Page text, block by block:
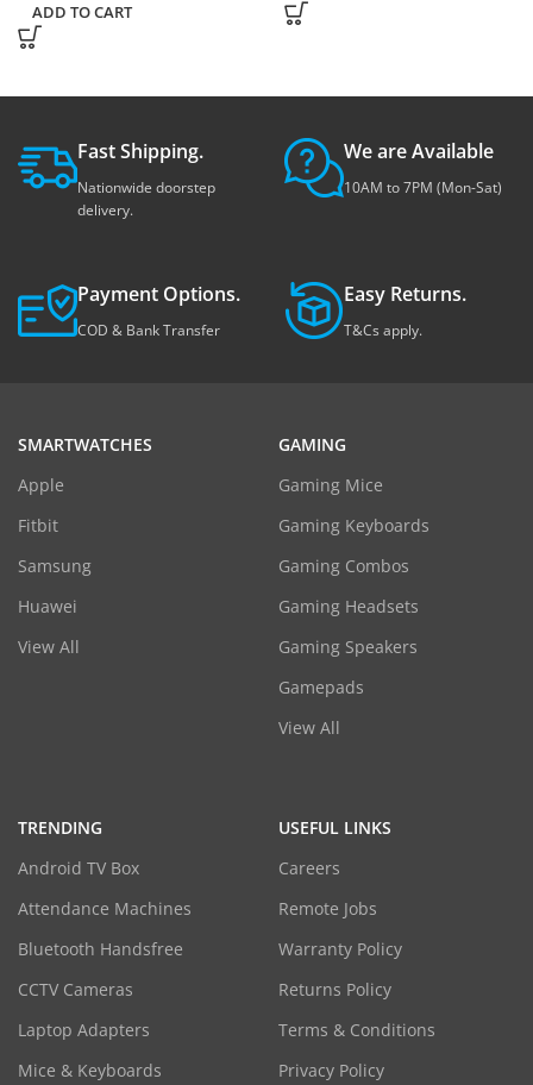
ADD TO CART
Fast Shipping.
Nationwide doorstep
delivery.
We are Available
10AM to 7PM (Mon-Sat)
Payment Options.
COD & Bank Transfer
Easy Returns.
T&Cs apply.
SMARTWATCHES
Apple
Fitbit
Samsung
Huawei
View All
GAMING
Gaming Mice
Gaming Keyboards
Gaming Combos
Gaming Headsets
Gaming Speakers
Gamepads
View All
TRENDING
Android TV Box
Attendance Machines
Bluetooth Handsfree
CCTV Cameras
Laptop Adapters
Mice & Keyboards
USEFUL LINKS
Careers
Remote Jobs
Warranty Policy
Returns Policy
Terms & Conditions
Privacy Policy